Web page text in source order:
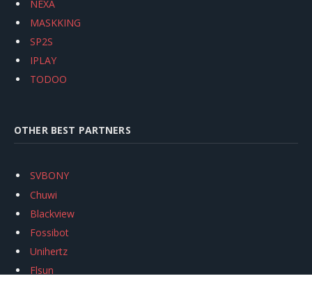
NEXA
MASKKING
SP2S
IPLAY
TODOO
OTHER BEST PARTNERS
SVBONY
Chuwi
Blackview
Fossibot
Unihertz
Flsun